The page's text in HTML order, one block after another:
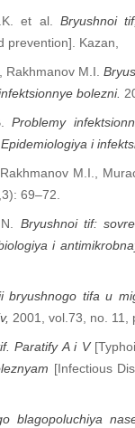
et al. Bryushnoi
prevention]. Kazan,
Rakhmanov M.I.
bolezni.
Problemy
Epidemiologiya i
M.I.,
69–72.
Bryushnoi tif:
i
bryushnogo tifa u
, 2001, vol.73, no. 11,
.Paratify A i V
[Infectious
blagopoluchiya